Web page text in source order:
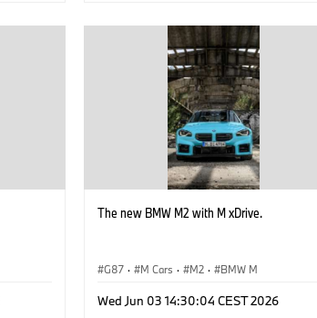
The new BMW M2 with M xDrive.
G87 · M Cars · M2 · BMW M
Wed Jun 03 14:30:04 CEST 2026